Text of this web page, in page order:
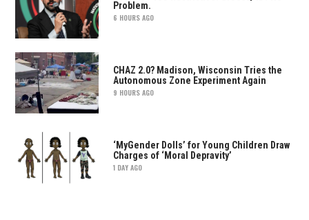
Problem.
6 HOURS AGO
CHAZ 2.0? Madison, Wisconsin Tries the
Autonomous Zone Experiment Again
9 HOURS AGO
‘MyGender Dolls’ for Young Children Draw
Charges of ‘Moral Depravity’
1 DAY AGO